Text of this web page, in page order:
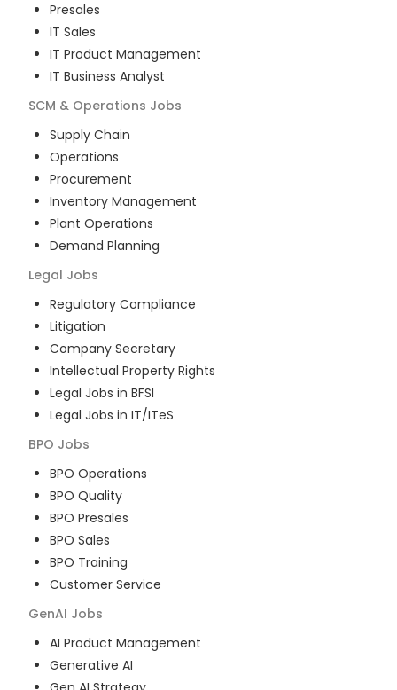
Presales
IT Sales
IT Product Management
IT Business Analyst
SCM & Operations Jobs
Supply Chain
Operations
Procurement
Inventory Management
Plant Operations
Demand Planning
Legal Jobs
Regulatory Compliance
Litigation
Company Secretary
Intellectual Property Rights
Legal Jobs in BFSI
Legal Jobs in IT/ITeS
BPO Jobs
BPO Operations
BPO Quality
BPO Presales
BPO Sales
BPO Training
Customer Service
GenAI Jobs
AI Product Management
Generative AI